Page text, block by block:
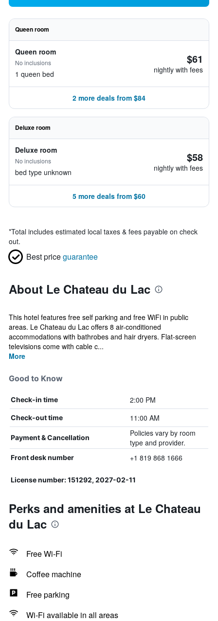
Queen room
Queen room
No inclusions
1 queen bed
$61
nightly with fees
2 more deals from $84
Deluxe room
Deluxe room
No inclusions
bed type unknown
$58
nightly with fees
5 more deals from $60
*Total includes estimated local taxes & fees payable on check
out.
Best priceguarantee
About Le Chateau du Lac
This hotel features free self parking and free WiFi in public
areas. Le Chateau du Lac offers 8 air-conditioned
accommodations with bathrobes and hair dryers. Flat-screen
televisions come with cable c...
More
Good to Know
Check-in time 2:00 PM
Check-out time 11:00 AM
Payment & Cancellation
Policies vary by room
type and provider.
Front desk number +1 819 868 1666
License number: 151292, 2027-02-11
Perks and amenities at Le Chateau
du Lac
Free Wi-Fi
Coffee machine
Free parking
Wi-Fi available in all areas